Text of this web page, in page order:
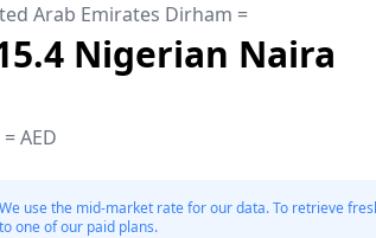
Arab Emirates Dirham =
Nigerian Naira
AED
We use the mid-market rate for our data. To retrieve
to one of our paid plans.